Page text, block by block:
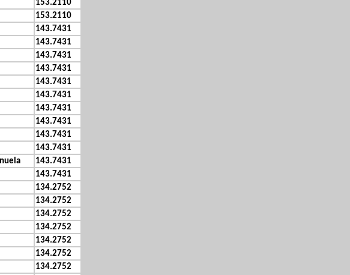
153.2110
153.2110
143.7431
143.7431
143.7431
143.7431
143.7431
143.7431
143.7431
143.7431
143.7431
143.7431
143.7431
143.7431
134.2752
134.2752
134.2752
134.2752
134.2752
134.2752
134.2752